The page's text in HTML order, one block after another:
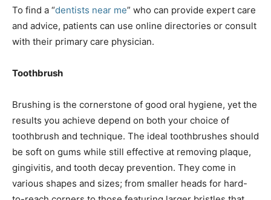
To find a “dentists near me” who can provide expert care
and advice, patients can use online directories оr consult
with their primary care physician.
Toothbrush
Brushing is the cornerstone of good oral hygiene, yet the
results you achieve depend on both your choice of
toothbrush and technique. The ideal toothbrushes should
be soft on gums while still effective at removing plaque,
gingivitis, and tooth decay prevention. They come in
various shapes and sizes; from smaller heads for hard-